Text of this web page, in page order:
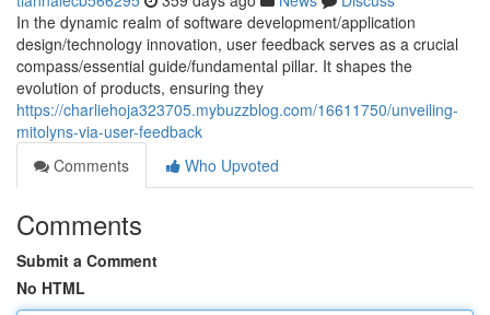
In the dynamic realm of software development/application
design/technology innovation, user feedback serves as a crucial
compass/essential guide/fundamental pillar. It shapes the
evolution of products, ensuring they
https://charliehoja323705.mybuzzblog.com/16611750/unveiling-
mitolyns-via-user-feedback
Comments
Who Upvoted
Comments
Submit a Comment
No HTML